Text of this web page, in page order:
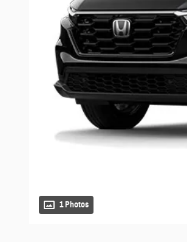
1 Photos